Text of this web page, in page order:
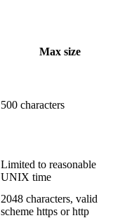
Max size
500 characters
Limited to reasonable
UNIX time
2048 characters, valid
scheme https or http